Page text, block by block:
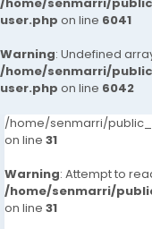
user.php on line 6041
Warning: Undefined
/home/senmarri/
user.php on line 6042
/home/senmarri/
on line 31
Warning: Attempt to
/home/senmarri/
on line 31